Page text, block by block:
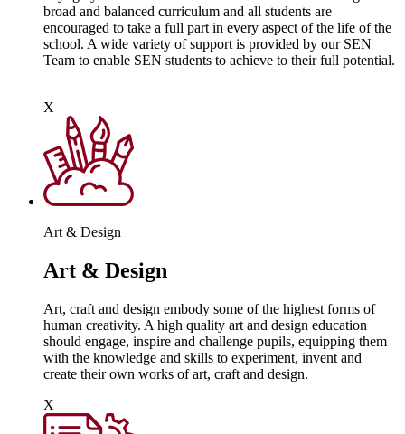
broad and balanced curriculum and all students are
encouraged to take a full part in every aspect of the life of the
school. A wide variety of support is provided by our SEN
Team to enable SEN students to achieve to their full potential.
X
Art & Design
Art & Design
Art, craft and design embody some of the highest forms of
human creativity. A high quality art and design education
should engage, inspire and challenge pupils, equipping them
with the knowledge and skills to experiment, invent and
create their own works of art, craft and design.
X